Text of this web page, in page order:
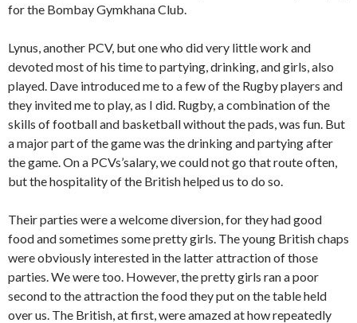
for the Bombay Gymkhana Club.
Lynus, another PCV, but one who did very little work and
devoted most of his time to partying, drinking, and girls, also
played. Dave introduced me to a few of the Rugby play­ers and
they invited me to play, as I did. Rugby, a combina­tion of the
skills of football and basketball without the pads, was fun. But
a major part of the game was the drinking and partying after
the game. On a PCVs’salary, we could not go that route often,
but the hospitality of the British helped us to do so.
Their parties were a welcome diversion, for they had good
food and sometimes some pretty girls. The young Bri­tish chaps
were obviously interested in the latter attraction of those
parties. We were too. However, the pretty girls ran a poor
second to the attraction the food they put on the table held
over us. The British, at first, were amazed at how repeatedly